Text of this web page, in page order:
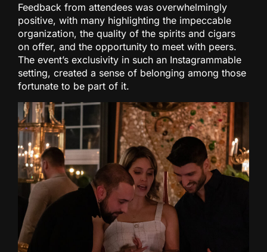
Feedback from attendees was overwhelmingly
positive, with many highlighting the impeccable
organization, the quality of the spirits and cigars
on offer, and the opportunity to meet with peers.
The event’s exclusivity in such an Instagrammable
setting, created a sense of belonging among those
fortunate to be part of it.